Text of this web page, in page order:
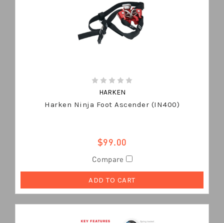
HARKEN
Harken Ninja Foot Ascender (IN400)
$99.00
Compare
ADD TO CART